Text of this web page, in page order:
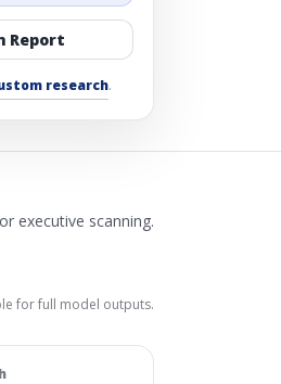
Report
research.
executive scanning.
for full model outputs.